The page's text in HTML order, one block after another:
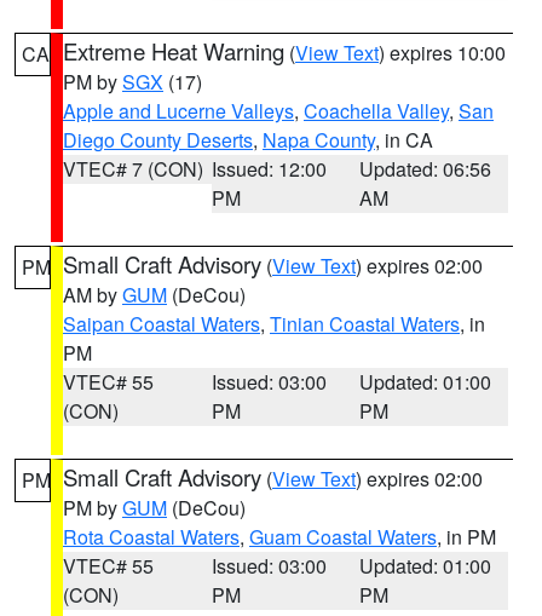
CA Extreme Heat Warning (View Text) expires 10:00
PM bySGX (17)
Apple and Lucerne Valleys, Coachella Valley, San
Diego County Deserts, Napa County, in CA
VTEC# 7 (CON) Issued: 12:00
PM
Updated: 06:56
AM
PM Small Craft Advisory (View Text) expires 02:00
AM byGUM (DeCou)
Saipan Coastal Waters, Tinian Coastal Waters, in
PM
VTEC# 55
(CON)
Issued: 03:00
PM
Updated: 01:00
PM
PM Small Craft Advisory (View Text) expires 02:00
PM byGUM (DeCou)
Rota Coastal Waters, Guam Coastal Waters, in PM
VTEC# 55
(CON)
Issued: 03:00
PM
Updated: 01:00
PM